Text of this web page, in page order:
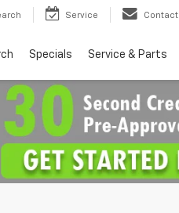
Service Contact
Specials Service & Parts